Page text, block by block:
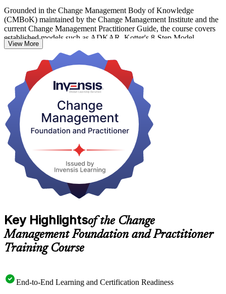
Grounded in the Change Management Body of Knowledge
(CMBoK) maintained by the Change Management Institute and the
current Change Management Practitioner Guide, the course covers
established models such as ADKAR, Kotter's 8-Step Model,
Lewin's Three-Step Model and Bridges' Transition Model. You learn
to diagnose resistance, engage stakeholders, plan change and embed
it so it lasts.
In Luxembourg, where banks, fund managers and consulting firms
are navigating DORA, digital transformation and constant
regulatory change, credentialed change professionals are in strong
demand. Start your change management journey with Invensis
Learning and turn transformation into a career advantage.
View More
Key Highlightsof the Change
Management Foundation and Practitioner
Training Course
End-to-End Learning and Certification Readiness